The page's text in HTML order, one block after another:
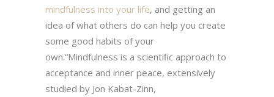
mindfulness into your life, and getting an
idea of what others do can help you create
some good habits of your
own.“Mindfulness is a scientiﬁc approach to
acceptance and inner peace, extensively
studied by Jon Kabat-Zinn,